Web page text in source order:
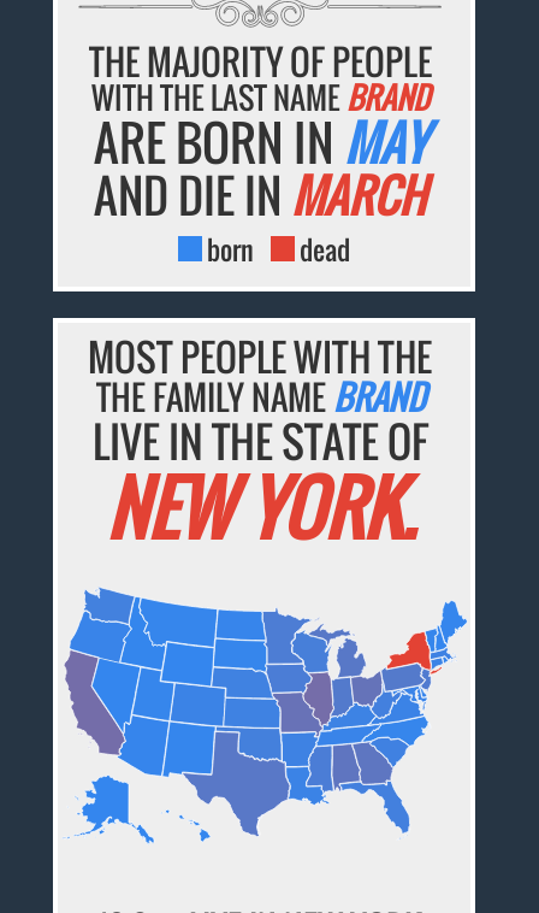
THE MAJORITY OF PEOPLE
WITH THE LAST NAMEBRAND
ARE BORN IN MAY
AND DIE IN MARCH
born dead
MOST PEOPLE WITH THE
THE FAMILY NAMEBRAND
LIVE IN THE STATE OF
NEW YORK.